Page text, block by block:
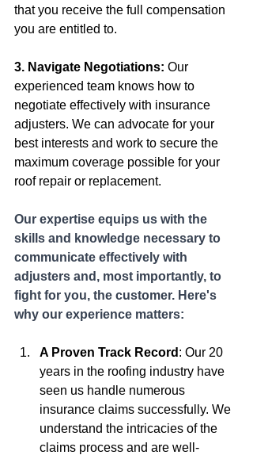
that you receive the full compensation
you are entitled to.
3. Navigate Negotiations: Our
experienced team knows how to
negotiate effectively with insurance
adjusters. We can advocate for your
best interests and work to secure the
maximum coverage possible for your
roof repair or replacement.
Our expertise equips us with the
skills and knowledge necessary to
communicate effectively with
adjusters and, most importantly, to
fight for you, the customer. Here's
why our experience matters:
A Proven Track Record : Our 20
years in the roofing industry have
seen us handle numerous
insurance claims successfully. We
understand the intricacies of the
claims process and are well-